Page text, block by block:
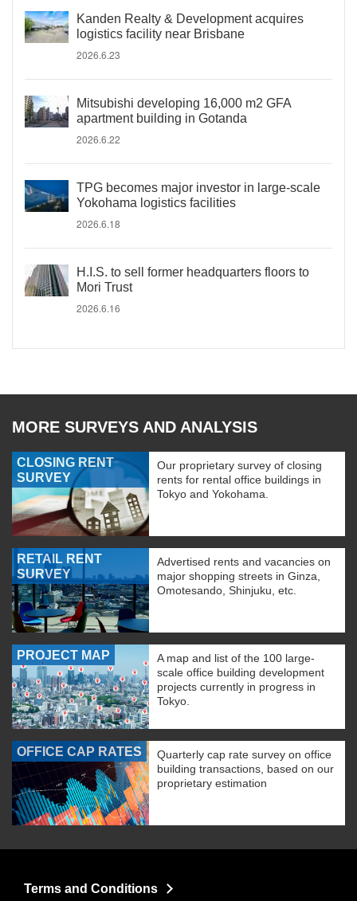
Kanden Realty & Development acquires
logistics facility near Brisbane
2026.6.23
Mitsubishi developing 16,000 m2 GFA
apartment building in Gotanda
2026.6.22
TPG becomes major investor in large-scale
Yokohama logistics facilities
2026.6.18
H.I.S. to sell former headquarters floors to
Mori Trust
2026.6.16
MORE SURVEYS AND ANALYSIS
CLOSING RENT
SURVEY
Our proprietary survey of closing
rents for rental office buildings in
Tokyo and Yokohama.
RETAIL RENT
SURVEY
Advertised rents and vacancies on
major shopping streets in Ginza,
Omotesando, Shinjuku, etc.
PROJECT MAP
A map and list of the 100 large-
scale office building development
projects currently in progress in
Tokyo.
OFFICE CAP RATES
Quarterly cap rate survey on office
building transactions, based on our
proprietary estimation
Terms and Conditions